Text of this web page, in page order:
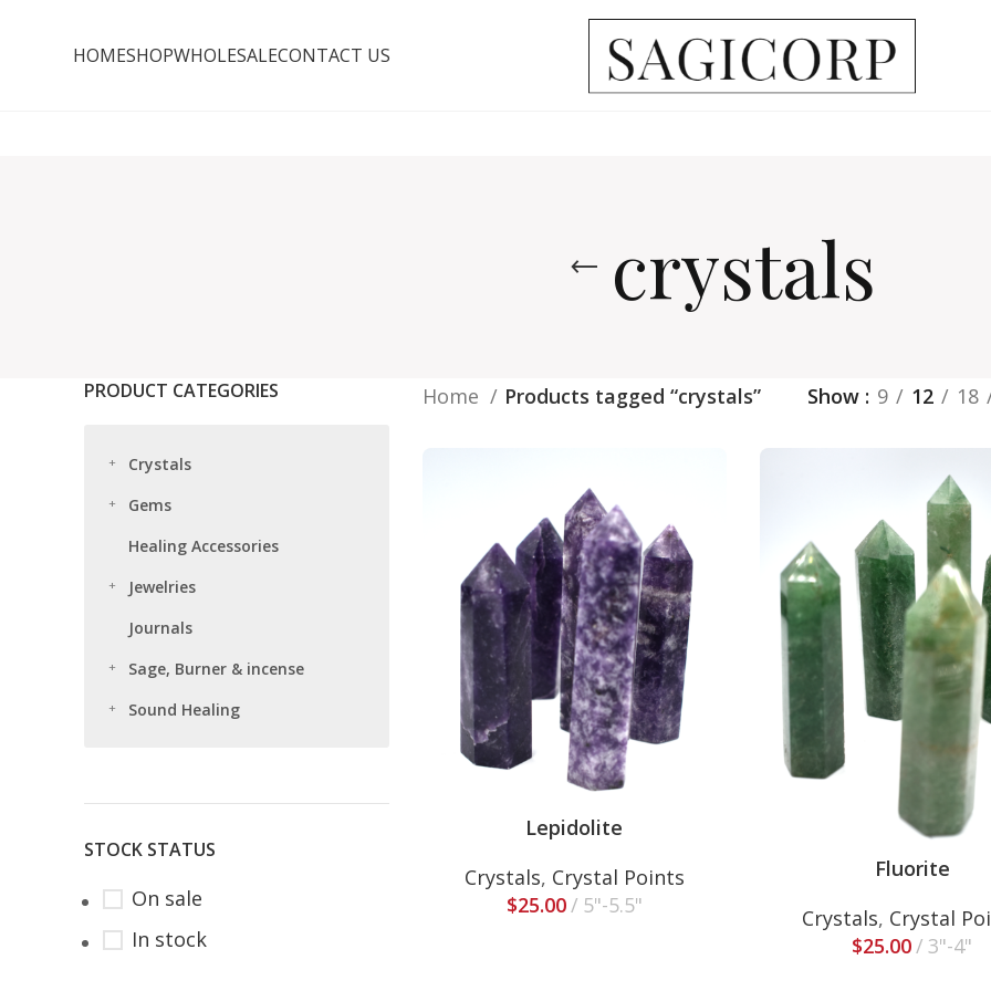
HOMESHOPWHOLESALECONTACT US
crystals
PRODUCT CATEGORIES
Crystals
Gems
Healing Accessories
Jewelries
Journals
Sage, Burner & incense
Sound Healing
STOCK STATUS
On sale
In stock
Home Products tagged “crystals” Show 9 12 18
Lepidolite
Crystals, Crystal Points
$25.00 5"-5.5"
Fluorite
Crystals, Crystal
$25.00 3"-4"